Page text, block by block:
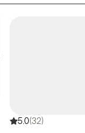
5.0(32)